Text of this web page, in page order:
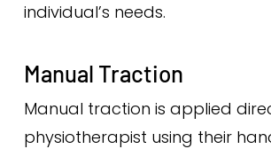
individual’s needs.
Manual Traction
Manual traction is applied
physiotherapist using their